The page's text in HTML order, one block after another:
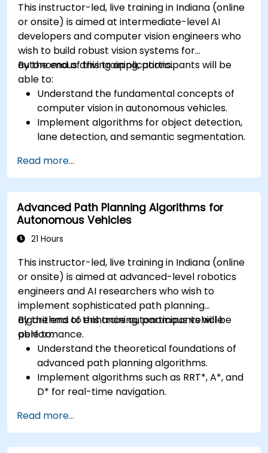
This instructor-led, live training in Indiana (online
or onsite) is aimed at intermediate-level AI
developers and computer vision engineers who
wish to build robust vision systems for
autonomous driving applications.
By the end of this training, participants will be
able to:
Understand the fundamental concepts of
computer vision in autonomous vehicles.
Implement algorithms for object detection,
lane detection, and semantic segmentation.
autonomous vehicle subsystems.
Apply deep learning techniques for
advanced perception tasks.
Evaluate the performance of computer
vision models in real-world scenarios.
Read more...
Advanced Path Planning Algorithms for
Autonomous Vehicles
21 Hours
This instructor-led, live training in Indiana (online
or onsite) is aimed at advanced-level robotics
engineers and AI researchers who wish to
implement sophisticated path planning
algorithms to enhance autonomous vehicle
performance.
By the end of this training, participants will be
able to:
Understand the theoretical foundations of
advanced path planning algorithms.
Implement algorithms such as RRT*, A*, and
D* for real-time navigation.
avoidance and dynamic environments.
Integrate path planning algorithms with
sensor data for enhanced accuracy.
Read more...